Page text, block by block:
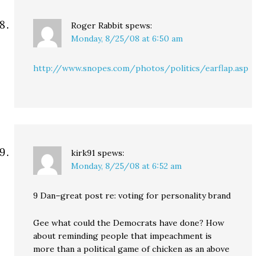
Roger Rabbit spews:
Monday, 8/25/08 at 6:50 am
http://www.snopes.com/photos/politics/earflap.asp
kirk91 spews:
Monday, 8/25/08 at 6:52 am
9 Dan–great post re: voting for personality brand
Gee what could the Democrats have done? How
about reminding people that impeachment is
more than a political game of chicken as an above